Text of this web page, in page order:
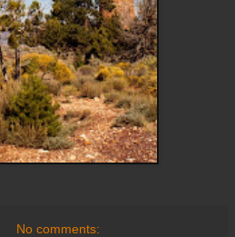
No comments: